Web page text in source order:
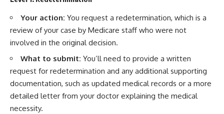
Your action: You request a redetermination, which is a
review of your case by Medicare staff who were not
involved in the original decision.
What to submit: You’ll need to provide a written
request for redetermination and any additional supporting
documentation, such as updated medical records or a more
detailed letter from your doctor explaining the medical
necessity.